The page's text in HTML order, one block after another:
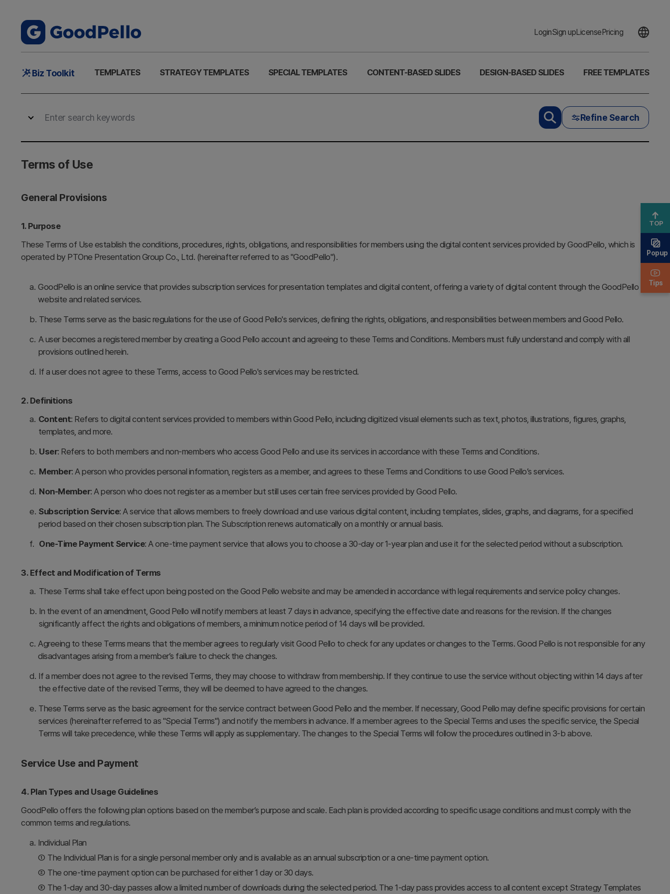
LoginSign upLicensePricing
MainBiz Toolkit TEMPLATES STRATEGY TEMPLATES SPECIAL TEMPLATES CONTENT-BASED SLIDES DESIGN-BASED SLIDES FREE TEMPLATES
Refine Search
Terms of Use
General Provisions
1. Purpose
These Terms of Use establish the conditions, procedures, rights, obligations, and responsibilities for members using the digital content services provided by GoodPello, which is
operated by PTOne Presentation Group Co., Ltd. (hereinafter referred to as "GoodPello").
a. GoodPello is an online service that provides subscription services for presentation templates and digital content, offering a variety of digital content through the GoodPello
website and related services.
b. These Terms serve as the basic regulations for the use of Good Pello's services, defining the rights, obligations, and responsibilities between members and Good Pello.
c. A user becomes a registered member by creating a Good Pello account and agreeing to these Terms and Conditions. Members must fully understand and comply with all
provisions outlined herein.
d. If a user does not agree to these Terms, access to Good Pello's services may be restricted.
2. Definitions
a. Content: Refers to digital content services provided to members within Good Pello, including digitized visual elements such as text, photos, illustrations, figures, graphs,
templates, and more.
b. User: Refers to both members and non-members who access Good Pello and use its services in accordance with these Terms and Conditions.
c. Member: A person who provides personal information, registers as a member, and agrees to these Terms and Conditions to use Good Pello’s services.
d. Non-Member: A person who does not register as a member but still uses certain free services provided by Good Pello.
e. Subscription Service: A service that allows members to freely download and use various digital content, including templates, slides, graphs, and diagrams, for a specified
period based on their chosen subscription plan. The Subscription renews automatically on a monthly or annual basis.
f. One-Time Payment Service: A one-time payment service that allows you to choose a 30-day or 1-year plan and use it for the selected period without a subscription.
3. Effect and Modification of Terms
a. These Terms shall take effect upon being posted on the Good Pello website and may be amended in accordance with legal requirements and service policy changes.
b. In the event of an amendment, Good Pello will notify members at least 7 days in advance, specifying the effective date and reasons for the revision. If the changes
significantly affect the rights and obligations of members, a minimum notice period of 14 days will be provided.
c. Agreeing to these Terms means that the member agrees to regularly visit Good Pello to check for any updates or changes to the Terms. Good Pello is not responsible for any
disadvantages arising from a member’s failure to check the changes.
d. If a member does not agree to the revised Terms, they may choose to withdraw from membership. If they continue to use the service without objecting within 14 days after
the effective date of the revised Terms, they will be deemed to have agreed to the changes.
e. These Terms serve as the basic agreement for the service contract between Good Pello and the member. If necessary, Good Pello may define specific provisions for certain
services (hereinafter referred to as "Special Terms") and notify the members in advance. If a member agrees to the Special Terms and uses the specific service, the Special
Terms will take precedence, while these Terms will apply as supplementary. The changes to the Special Terms will follow the procedures outlined in 3-b above.
Service Use and Payment
4. Plan Types and Usage Guidelines
GoodPello offers the following plan options based on the member’s purpose and scale. Each plan is provided according to specific usage conditions and must comply with the
common terms and regulations.
a. Individual Plan
① The Individual Plan is for a single personal member only and is available as an annual subscription or a one-time payment option.
② The one-time payment option can be purchased for either 1 day or 30 days.
③ The 1-day and 30-day passes allow a limited number of downloads during the selected period. The 1-day pass provides access to all content except Strategy Templates
TOP
Popup
Tips